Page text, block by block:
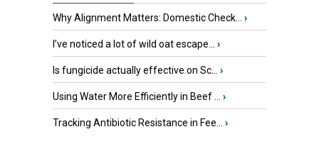
Why Alignment Matters: Domestic Check... ›
I’ve noticed a lot of wild oat escape... ›
Is fungicide actually effective on Sc... ›
Using Water More Efficiently in Beef ... ›
Tracking Antibiotic Resistance in Fee... ›